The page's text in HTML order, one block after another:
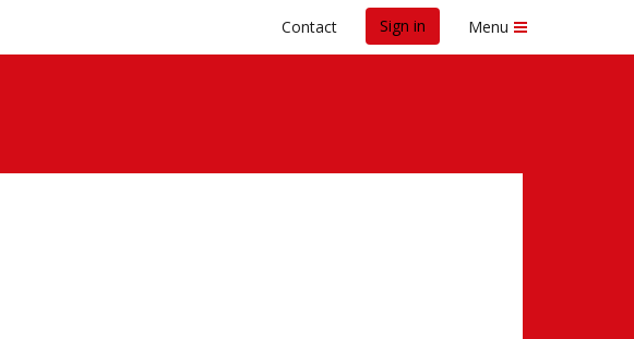
Contact Sign in Menu